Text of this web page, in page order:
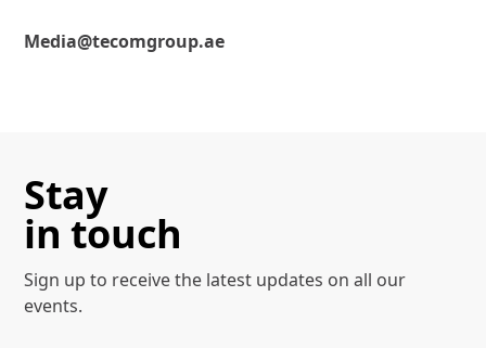
Media@tecomgroup.ae
Stay
in touch
Sign up to receive the latest updates on all our
events.